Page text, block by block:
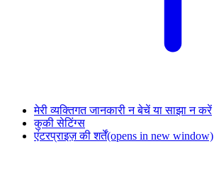
मेरी व्यक्तिगत जानकारी न बेचें या साझा न करें
कुकी सेटिंग्स
एंटरप्राइज़ की शर्तें(opens in new window)